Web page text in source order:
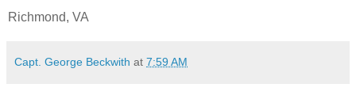
Richmond, VA
Capt. George Beckwith at 7:59 AM